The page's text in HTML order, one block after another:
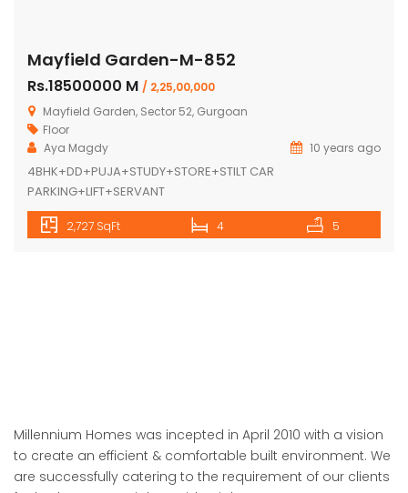
Mayfield Garden-M-852
Rs.18500000 M / 2,25,00,000
Mayfield Garden, Sector 52, Gurgoan
Floor
Aya Magdy
10 years ago
4BHK+DD+PUJA+STUDY+STORE+STILT CAR
PARKING+LIFT+SERVANT
2,727 SqFt 4 5
Millennium Homes was incepted in April 2010 with a vision
to create an efficient & comfortable built environment. We
are successfully catering to the requirement of our clients